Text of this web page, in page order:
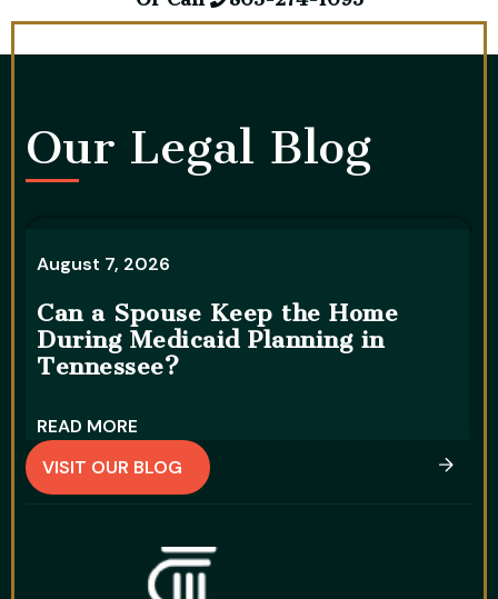
Our Legal Blog​
August 7, 2026
Can a Spouse Keep the Home
During Medicaid Planning in
Tennessee?
READ MORE
VISIT OUR BLOG